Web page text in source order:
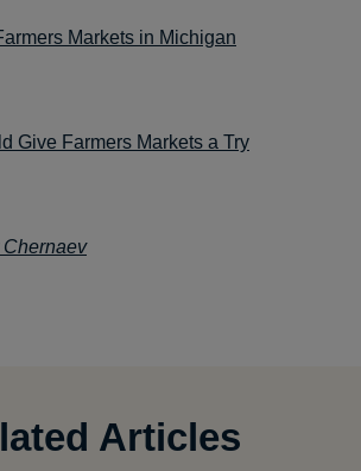
Markets in Michigan
Give Farmers Markets a Try
Chernaev
Articles